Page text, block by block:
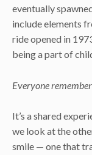
eventually
include elements
ride opened in
being a part of
Everyone
It’s a shared
we look at the
smile — one that